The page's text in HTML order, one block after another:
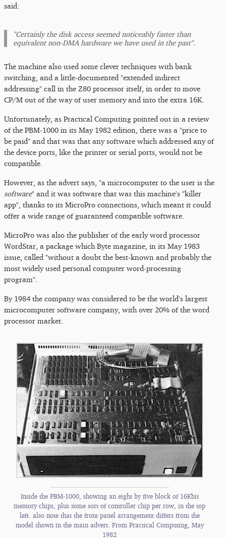
said:
"Certainly the disk access seemed noticeably faster than
equivalent non-DMA hardware we have used in the past".
The machine also used some clever techniques with bank
switching, and a little-documented "extended indirect
addressing" call in the Z80 processor itself, in order to move
CP/M out of the way of user memory and into the extra 16K.
Unfortunately, as Practical Computing pointed out in a review
of the PBM-1000 in its May 1982 edition, there was a "price to
be paid" and that was that any software which addressed any of
the device ports, like the printer or serial ports, would not be
compatible.
However, as the advert says, "a microcomputer to the user is the
software" and it was software that was this machine's "killer
app", thanks to its MicroPro connections, which meant it could
offer a wide range of guaranteed compatible software.
MicroPro was also the publisher of the early word processor
WordStar, a package which Byte magazine, in its May 1983
issue, called "without a doubt the best-known and probably the
most widely used personal computer word-processing
program".
By 1984 the company was considered to be the world's largest
microcomputer software company, with over 20% of the word
processor market.
Inside the PBM-1000, showing an eight by five block of 16Kbit
memory chips, plus some sort of controller chip per row, in the top
left. also note that the front panel arrangement differs from the
model shown in the main advert. From Practical Computing, May
1982